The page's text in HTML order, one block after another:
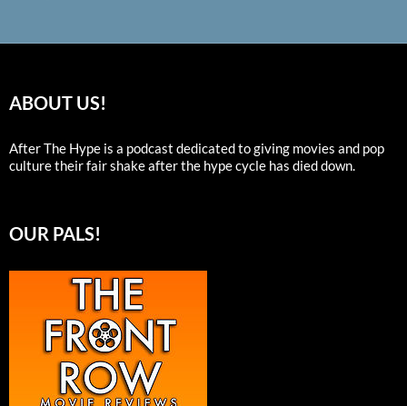
ABOUT US!
After The Hype is a podcast dedicated to giving movies and pop
culture their fair shake after the hype cycle has died down.
OUR PALS!